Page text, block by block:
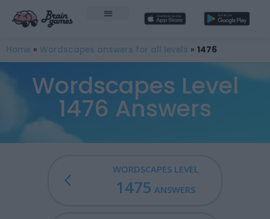
Home » Wordscapes answers for all levels » 1476
Wordscapes Level
1476 Answers
WORDSCAPES LEVEL
1475 ANSWERS